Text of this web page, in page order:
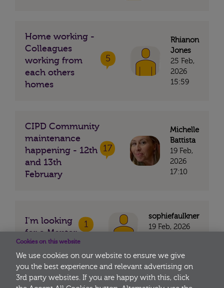
Home working -
Colleagues
working from
each others
homes
5
Rhianon
Jones
25 Feb,
2026
15:59
CIPD Community
maintenance
happening - 12th
and 13th
February
17
Michelle
Battista
19 Feb,
2026
17:10
I'm looking
for a Mentor
1
sophiefaulkner
19 Feb, 2026
< »
Cookies on this website
We use cookies on our website to ensure we give
you the best experience and relevant advertising on
3rd party websites. If you are happy with this, click